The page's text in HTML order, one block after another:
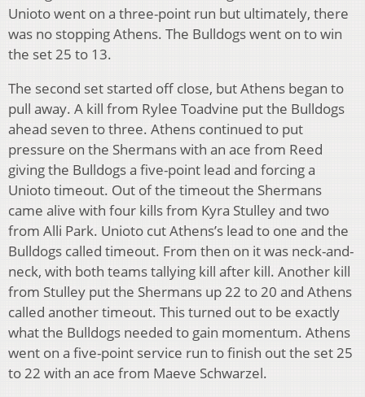
Unioto went on a three-point run but ultimately, there
was no stopping Athens. The Bulldogs went on to win
the set 25 to 13.
The second set started off close, but Athens began to
pull away. A kill from Rylee Toadvine put the Bulldogs
ahead seven to three. Athens continued to put
pressure on the Shermans with an ace from Reed
giving the Bulldogs a five-point lead and forcing a
Unioto timeout. Out of the timeout the Shermans
came alive with four kills from Kyra Stulley and two
from Alli Park. Unioto cut Athens’s lead to one and the
Bulldogs called timeout. From then on it was neck-and-
neck, with both teams tallying kill after kill. Another kill
from Stulley put the Shermans up 22 to 20 and Athens
called another timeout. This turned out to be exactly
what the Bulldogs needed to gain momentum. Athens
went on a five-point service run to finish out the set 25
to 22 with an ace from Maeve Schwarzel.